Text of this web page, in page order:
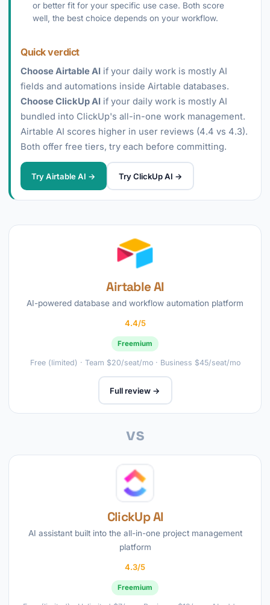
or better fit for your specific use case. Both score
well, the best choice depends on your workflow.
Quick verdict
Choose Airtable AI if your daily work is mostly AI
fields and automations inside Airtable databases.
Choose ClickUp AI if your daily work is mostly AI
bundled into ClickUp's all-in-one work management.
Airtable AI scores higher in user reviews (4.4 vs 4.3).
Both offer free tiers, try each before committing.
Try Airtable AI → Try ClickUp AI →
Airtable AI
AI-powered database and workflow automation platform
4.4/5
Freemium
Free (limited) · Team $20/seat/mo · Business $45/seat/mo
Full review →
vs
ClickUp AI
AI assistant built into the all-in-one project management
platform
4.3/5
Freemium